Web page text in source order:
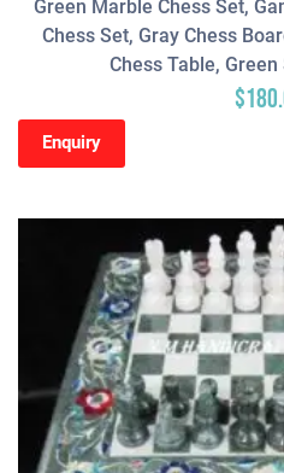
Green Marble Chess Set,
Chess Set, Gray Chess
Chess Table,
$
Enquiry